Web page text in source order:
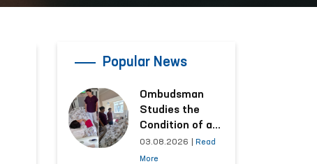
Popular News
Ombudsman
Studies the
Condition of a
Woman Who
Suffered
03.08.2026
Read
More